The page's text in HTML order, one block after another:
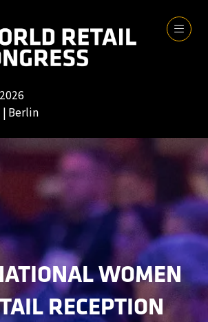
Berlin
WOMEN
RECEPTION